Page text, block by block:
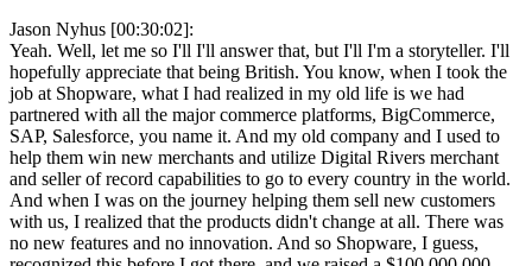
Jason Nyhus [00:30:02]:
Yeah. Well, let me so I'll I'll answer that, but I'll I'm a storyteller. I'll
hopefully appreciate that being British. You know, when I took the
job at Shopware, what I had realized in my old life is we had
partnered with all the major commerce platforms, BigCommerce,
SAP, Salesforce, you name it. And my old company and I used to
help them win new merchants and utilize Digital Rivers merchant
and seller of record capabilities to go to every country in the world.
And when I was on the journey helping them sell new customers
with us, I realized that the products didn't change at all. There was
no new features and no innovation. And so Shopware, I guess,